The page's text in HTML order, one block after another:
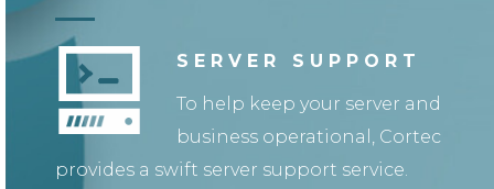
SERVER SUPPORT
To help keep your server and
business operational, Cortec
provides a swift server support service.